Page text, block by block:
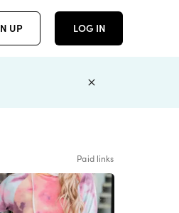
UP LOG IN
Paid links